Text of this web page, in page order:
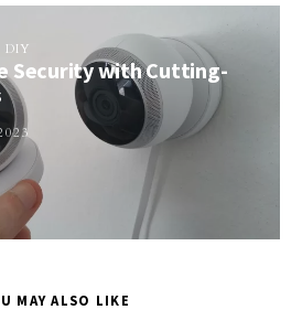
DIY
Security with Cutting-
MAY ALSO LIKE